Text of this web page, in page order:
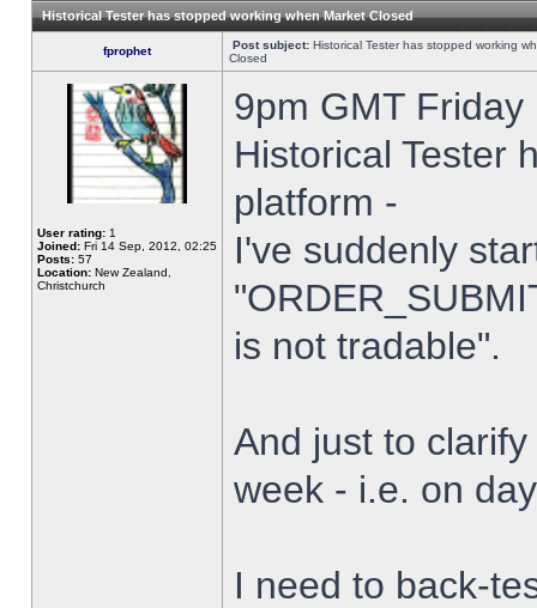
Historical Tester has stopped working when Market Closed
fprophet Post subject: Historical Tester has stopped working
Closed
User rating: 1
Joined: Fri 14 Sep, 2012, 02:25
Posts: 57
Location: New Zealand,
Christchurch
9pm GMT
Historical Tester
platform -
I've suddenly
is not tradable".
And just to
week - i.e. on
I need to back-